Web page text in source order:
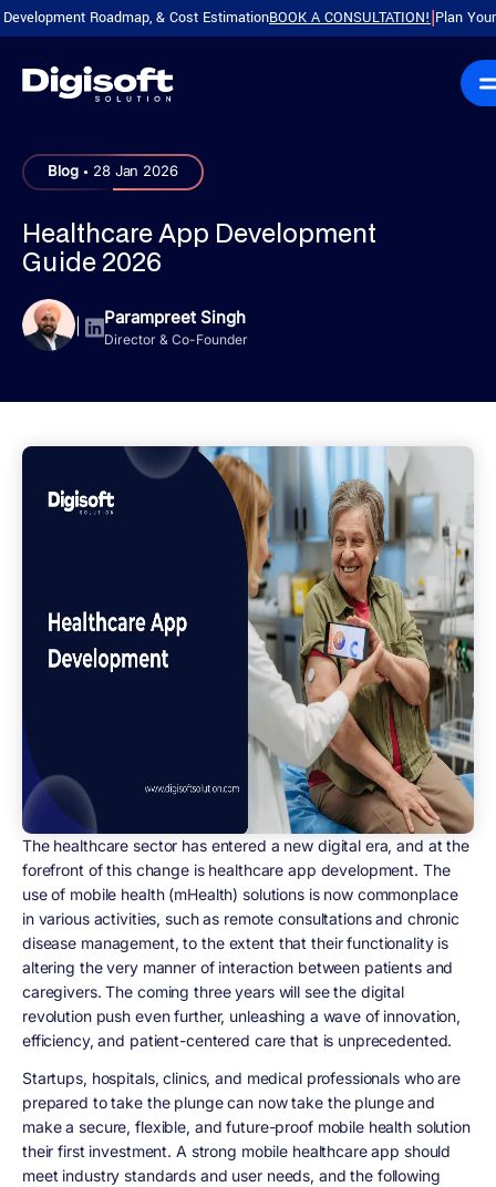
Roadmap, & Cost EstimationBOOK A CONSULTATION!|Plan Your
Blog . 28 Jan 2026
Healthcare App Development
Guide 2026
| Parampreet Singh
Director & Co-Founder
The healthcare sector has entered a new digital era, and at the
forefront of this change is healthcare app development. The
use of mobile health (mHealth) solutions is now commonplace
in various activities, such as remote consultations and chronic
disease management, to the extent that their functionality is
altering the very manner of interaction between patients and
caregivers. The coming three years will see the digital
revolution push even further, unleashing a wave of innovation,
efficiency, and patient-centered care that is unprecedented.
Startups, hospitals, clinics, and medical professionals who are
prepared to take the plunge can now take the plunge and
make a secure, flexible, and future-proof mobile health solution
their first investment. A strong mobile healthcare app should
meet industry standards and user needs, and the following